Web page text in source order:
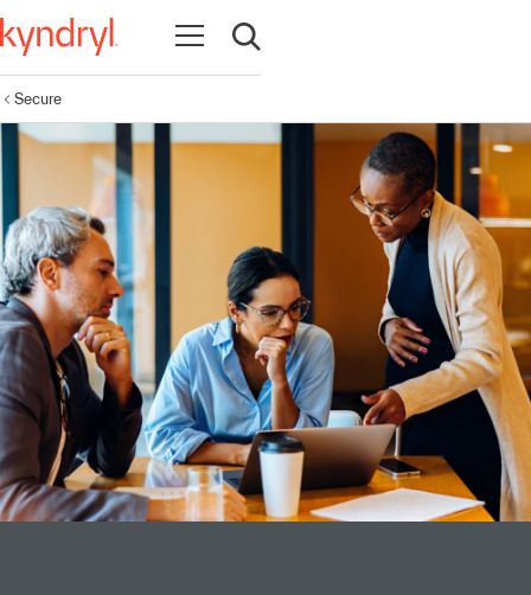
Open navigation
Open search
Secure